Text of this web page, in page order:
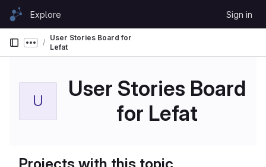
Skip to content
GitLabExplore Sign in
Show more breadcrumbs
User Stories Board for
Lefat
U
User Stories Board
for Lefat
Projects with this topic